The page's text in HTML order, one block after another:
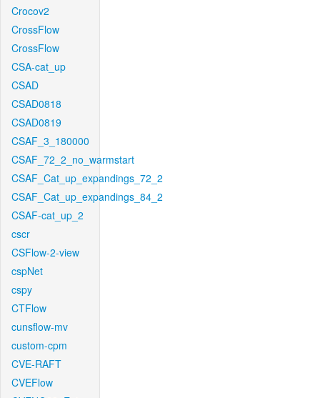
Crocov2
CrossFlow
CrossFlow
CSA-cat_up
CSAD
CSAD0818
CSAD0819
CSAF_3_180000
CSAF_72_2_no_warmstart
CSAF_Cat_up_expandings_72_2
CSAF_Cat_up_expandings_84_2
CSAF-cat_up_2
cscr
CSFlow-2-view
cspNet
cspy
CTFlow
cunsflow-mv
custom-cpm
CVE-RAFT
CVEFlow